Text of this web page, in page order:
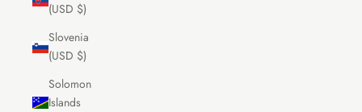
(USD $)
Slovenia
(USD $)
Solomon
Islands